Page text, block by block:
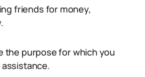
friends for money,
the purpose for which you